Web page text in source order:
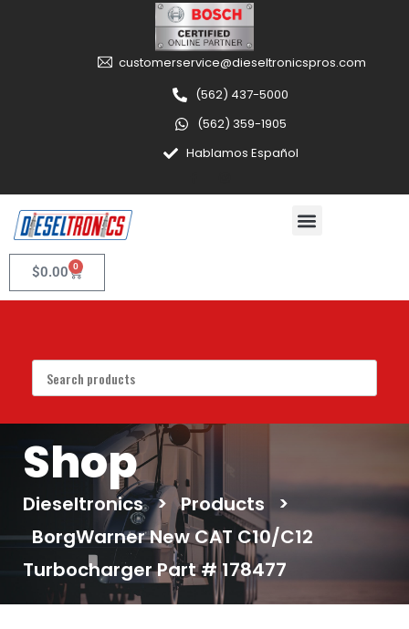
customerservice@dieseltronicspros.com
(562) 437-5000
(562) 359-1905
Hablamos Español
$0.00 0
Shop
Dieseltronics > Products
>
BorgWarner New CAT C10/C12
Turbocharger Part # 178477